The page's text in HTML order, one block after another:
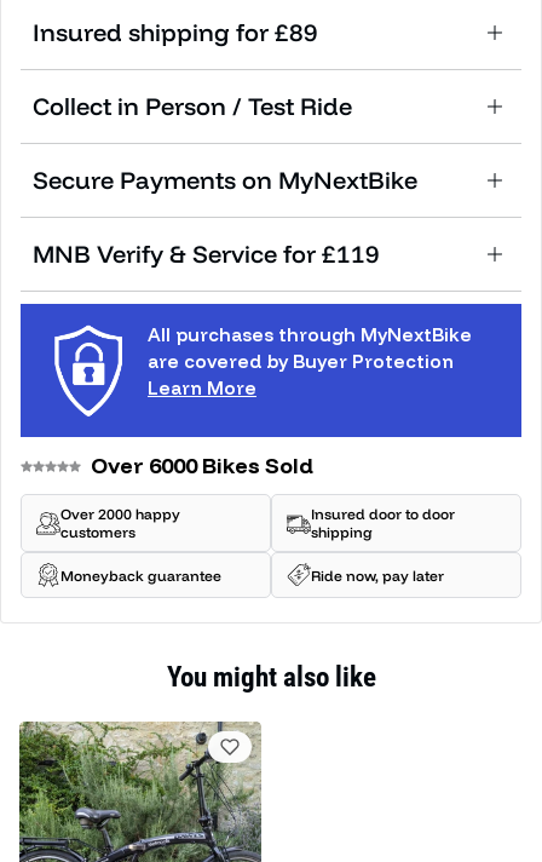
Insured shipping for £89
Collect in Person / Test Ride
Secure Payments on MyNextBike
MNB Verify & Service for £119
All purchases through MyNextBike
are covered by Buyer Protection
Learn More
Over 6000 Bikes Sold
Over 2000 happy
customers
Insured door to door
shipping
Moneyback guarantee Ride now, pay later
You might also like